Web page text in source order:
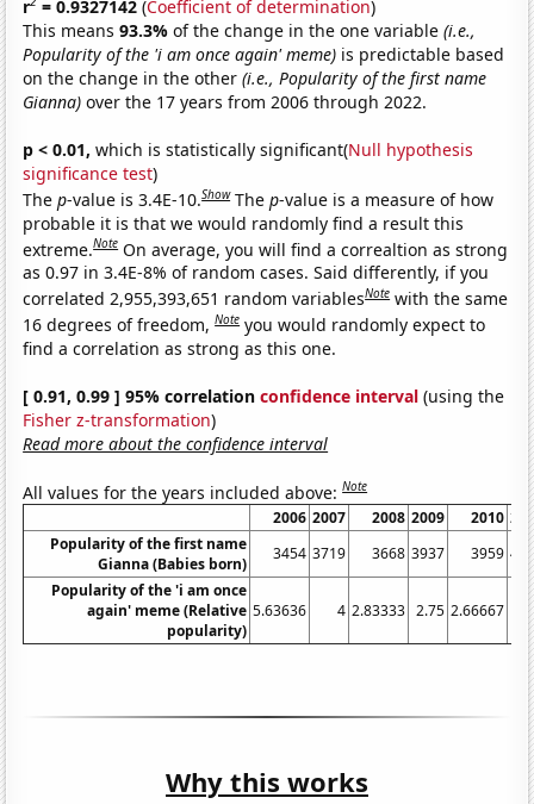
r = 0.9327142 (Coefficient of determination)
This means93.3%of the change in the one variable(i.e.,
Popularity of the 'i am once again' meme) is predictable based
on the change in the other(i.e., Popularity of the first name
Gianna) over the 17 years from 2006 through 2022.
p < 0.01, which is statistically significant(Null hypothesis
significance test)
Thep-value is 3.4E-10.Show Thep-value is a measure of how
probable it is that we would randomly find a result this
extreme.Note On average, you will find a correaltion as strong
as 0.97 in 3.4E-8% of random cases. Said differently, if you
correlated 2,955,393,651 random variablesNote with the same
16 degrees of freedom,Note you would randomly expect to
find a correlation as strong as this one.
[ 0.91, 0.99 ] 95% correlationconfidence interval (using the
Fisher z-transformation)
Read more about the confidence interval
All values for the years included above:Note
2006 2007 2008 2009 2010
Popularity of the first name
Gianna (Babies born)
3454 3719 3668 3937 3959
Popularity of the 'i am once
again' meme (Relative
popularity)
5.63636 4 2.83333 2.75 2.66667
Why this works